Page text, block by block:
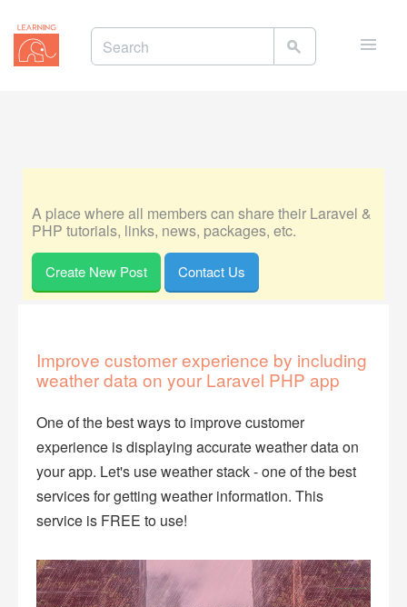
A place where all members can share their Laravel &
PHP tutorials, links, news, packages, etc.
Create New Post Contact Us
Improve customer experience by including
weather data on your Laravel PHP app
One of the best ways to improve customer
experience is displaying accurate weather data on
your app. Let's use weather stack - one of the best
services for getting weather information. This
service is FREE to use!